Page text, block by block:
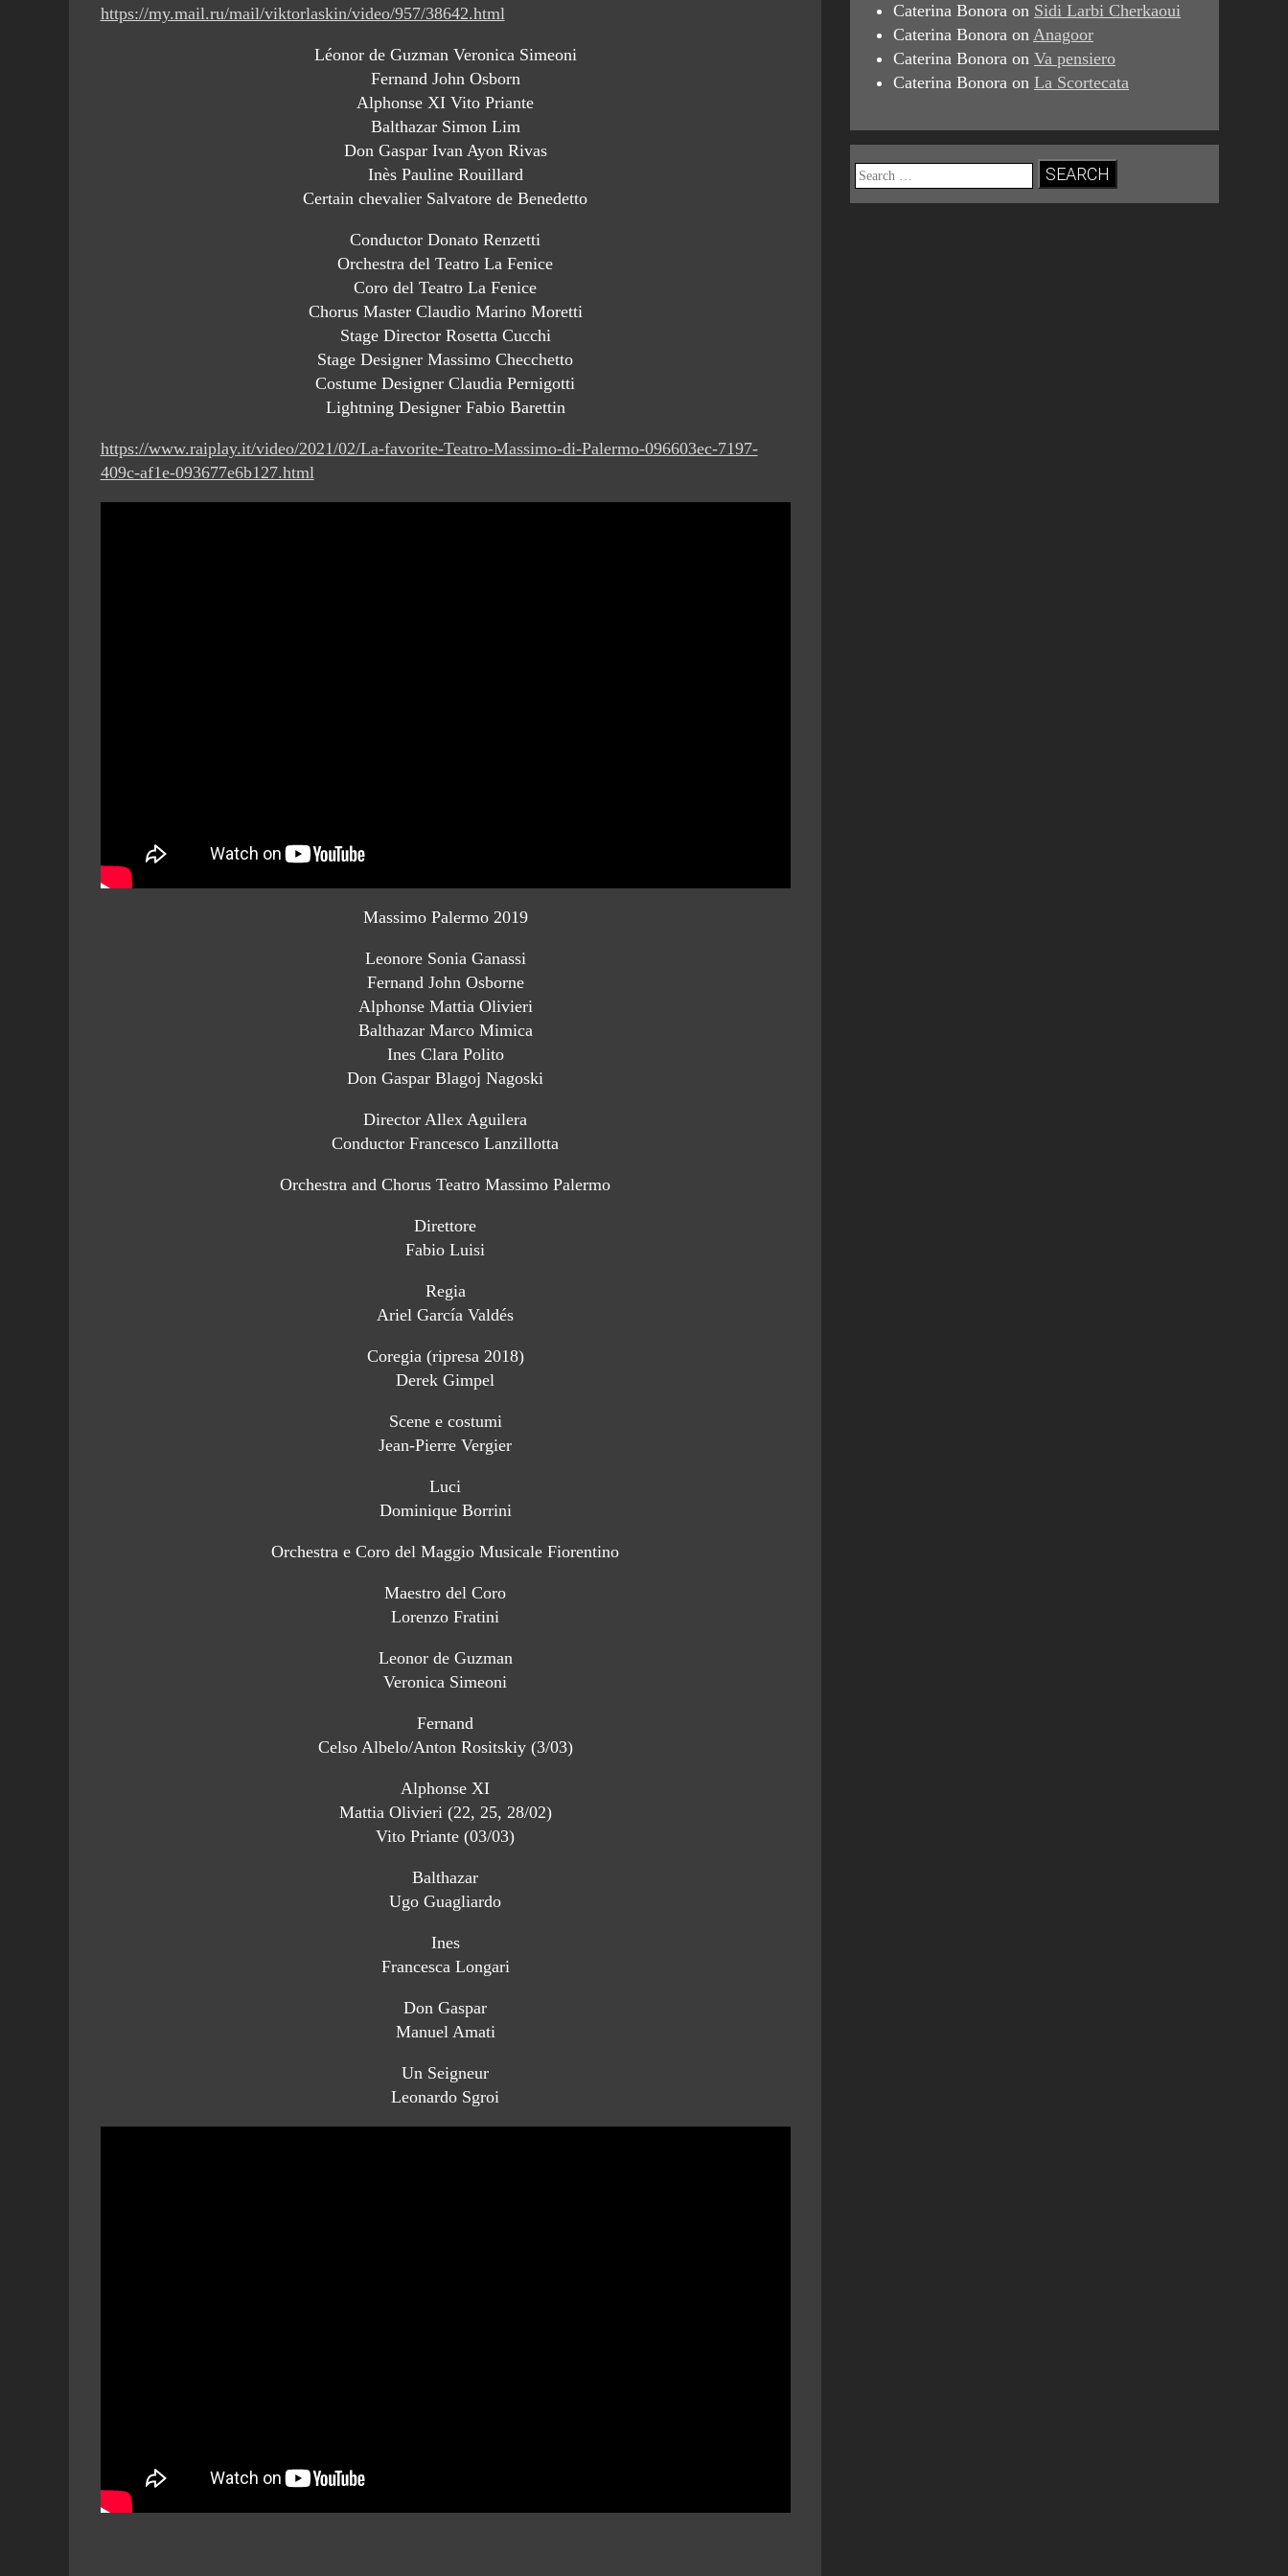
https://my.mail.ru/mail/viktorlaskin/video/957/38642.html
Léonor de Guzman Veronica Simeoni
Fernand John Osborn
Alphonse XI Vito Priante
Balthazar Simon Lim
Don Gaspar Ivan Ayon Rivas
Inès Pauline Rouillard
Certain chevalier Salvatore de Benedetto
Conductor Donato Renzetti
Orchestra del Teatro La Fenice
Coro del Teatro La Fenice
Chorus Master Claudio Marino Moretti
Stage Director Rosetta Cucchi
Stage Designer Massimo Checchetto
Costume Designer Claudia Pernigotti
Lightning Designer Fabio Barettin
https://www.raiplay.it/video/2021/02/La-favorite-Teatro-Massimo-di-Palermo-096603ec-7197-
409c-af1e-093677e6b127.html
Massimo Palermo 2019
Leonore Sonia Ganassi
Fernand John Osborne
Alphonse Mattia Olivieri
Balthazar Marco Mimica
Ines Clara Polito
Don Gaspar Blagoj Nagoski
Director Allex Aguilera
Conductor Francesco Lanzillotta
Orchestra and Chorus Teatro Massimo Palermo
Direttore
Fabio Luisi
Regia
Ariel García Valdés
Coregia (ripresa 2018)
Derek Gimpel
Scene e costumi
Jean-Pierre Vergier
Luci
Dominique Borrini
Orchestra e Coro del Maggio Musicale Fiorentino
Maestro del Coro
Lorenzo Fratini
Leonor de Guzman
Veronica Simeoni
Fernand
Celso Albelo/Anton Rositskiy (3/03)
Alphonse XI
Mattia Olivieri (22, 25, 28/02)
Vito Priante (03/03)
Balthazar
Ugo Guagliardo
Ines
Francesca Longari
Don Gaspar
Manuel Amati
Un Seigneur
Leonardo Sgroi
Caterina Bonora on Sidi Larbi Cherkaoui
Caterina Bonora onAnagoor
Caterina Bonora onVa pensiero
Caterina Bonora onLa Scortecata
Search
for: